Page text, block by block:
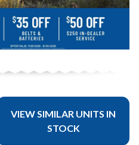
VIEW SIMILAR UNITS IN
STOCK